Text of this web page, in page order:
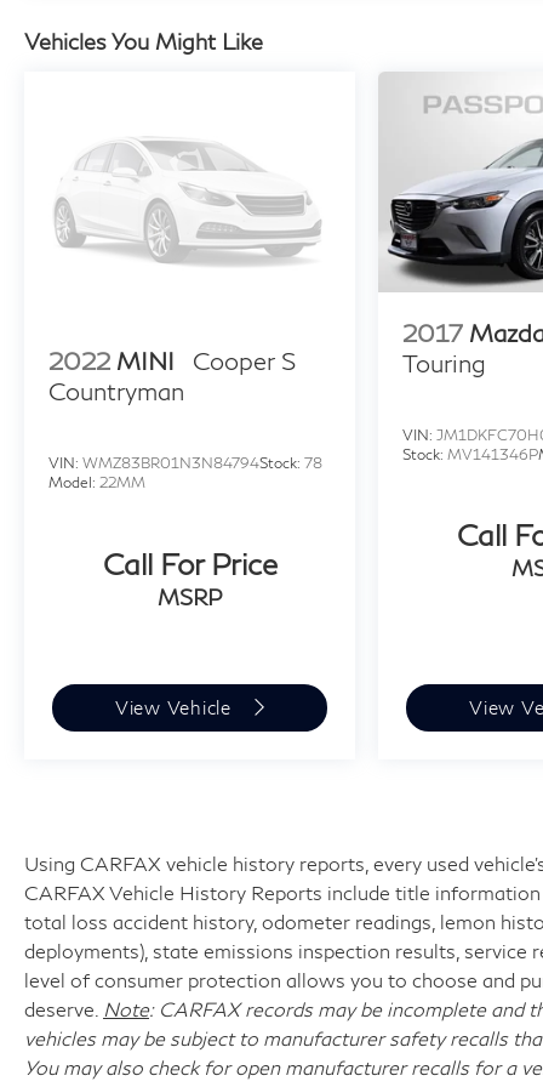
not apply to vehicles sold “As-Is” or “Implied
Warranty. Some vehicle images may have been
digitally enhanced, retouched, or modified using
AI-assisted technology for marketing purposes.
Colors, features, options, and overall
appearance may vary from the actual vehicle.
Please contact the dealership for specific
vehicle details.
Vehicles You Might Like
2022 MINI
Cooper S
Countryman
VIN: WMZ83BR01N3N84794Stock: 78
Model: 22MM
Call For Price
MSRP
View Vehicle
2017
Touring
VIN:
Stock:MV141346P
Call
View
Using CARFAX vehicle history reports, every used
CARFAX Vehicle History Reports include title
total loss accident history, odometer readings, lemon
deployments), state emissions inspection results, service
level of consumer protection allows you to choose and
deserve. Note: CARFAX records may be incomplete and
vehicles may be subject to manufacturer safety recalls
You may also check for open manufacturer recalls for a